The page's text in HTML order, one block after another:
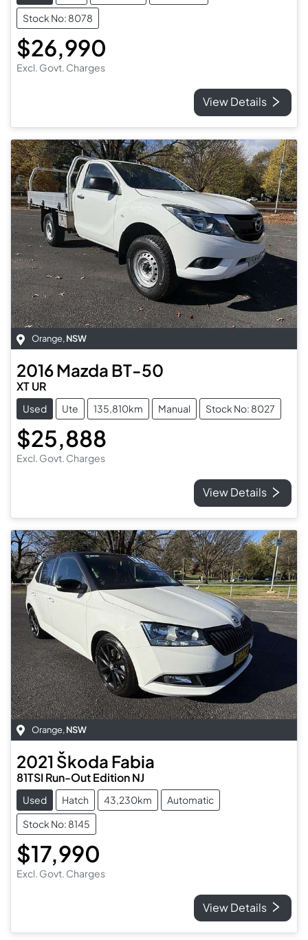
Stock No: 8078
$26,990
Excl. Govt. Charges
View Details
Orange,NSW
2016Mazda BT-50
XT UR
Used Ute 135,810km Manual Stock No: 8027
$25,888
Excl. Govt. Charges
View Details
Orange, NSW
2021 Škoda Fabia
81TSI Run-Out Edition NJ
Used Hatch 43,230km
Automatic
Stock No: 8145
$17,990
Excl. Govt. Charges
View Details